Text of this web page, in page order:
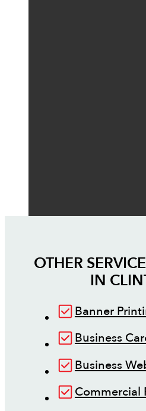
OTHER
IN
Banner
Business
Business
Commercial